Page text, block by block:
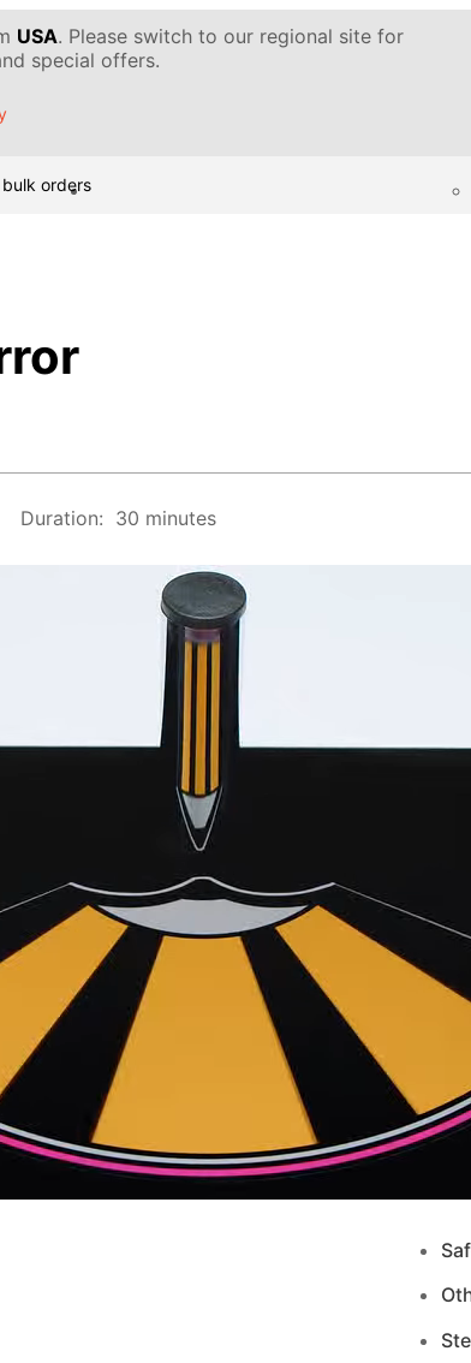
USA. Please switch to our regional site for
special offers.
bulk orders
Duration: 30 minutes